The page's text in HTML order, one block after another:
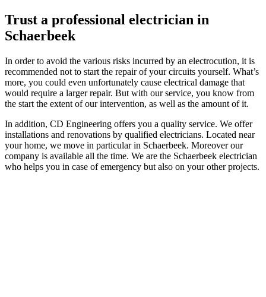
Trust a professional electrician in
Schaerbeek
In order to avoid the various risks incurred by an electrocution, it is
recommended not to start the repair of your circuits yourself. What’s
more, you could even unfortunately cause electrical damage that
would require a larger repair. But with our service, you know from
the start the extent of our intervention, as well as the amount of it.
In addition, CD Engineering offers you a quality service. We offer
installations and renovations by qualified electricians. Located near
your home, we move in particular in Schaerbeek. Moreover our
company is available all the time. We are the Schaerbeek electrician
who helps you in case of emergency but also on your other projects.